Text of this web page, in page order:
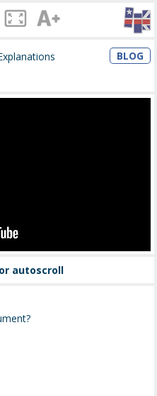
BLOG
autoscroll